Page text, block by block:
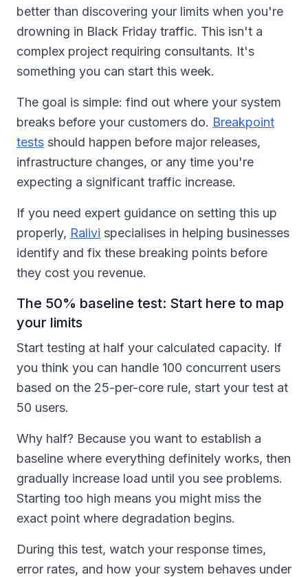
better than discovering your limits when you're
drowning in Black Friday traffic. This isn't a
complex project requiring consultants. It's
something you can start this week.
The goal is simple: find out where your system
breaks before your customers do. Breakpoint
tests should happen before major releases,
infrastructure changes, or any time you're
expecting a significant traffic increase.
If you need expert guidance on setting this up
properly, Ralivi specialises in helping businesses
identify and fix these breaking points before
they cost you revenue.
The 50% baseline test: Start here to map
your limits
Start testing at half your calculated capacity. If
you think you can handle 100 concurrent users
based on the 25-per-core rule, start your test at
50 users.
Why half? Because you want to establish a
baseline where everything definitely works, then
gradually increase load until you see problems.
Starting too high means you might miss the
exact point where degradation begins.
During this test, watch your response times,
error rates, and how your system behaves under